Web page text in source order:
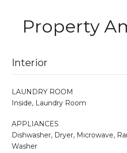
Property
Interior
LAUNDRY ROOM
Inside, Laundry Room
APPLIANCES
Dishwasher, Dryer, Microwave,
Washer